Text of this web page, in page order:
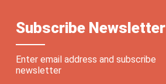
Subscribe Newsletter
Enter email address and subscribe
newsletter